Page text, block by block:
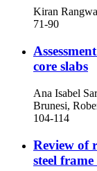
Kiran
71-90
core slabs
Ana Isabel
Brunesi,
104-114
Review of
steel